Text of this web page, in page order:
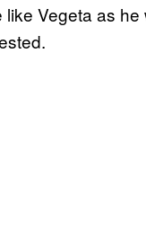
Vegeta as